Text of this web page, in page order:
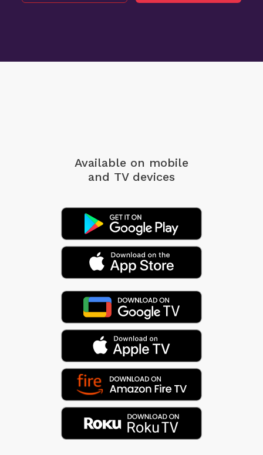
Available on mobile
and TV devices